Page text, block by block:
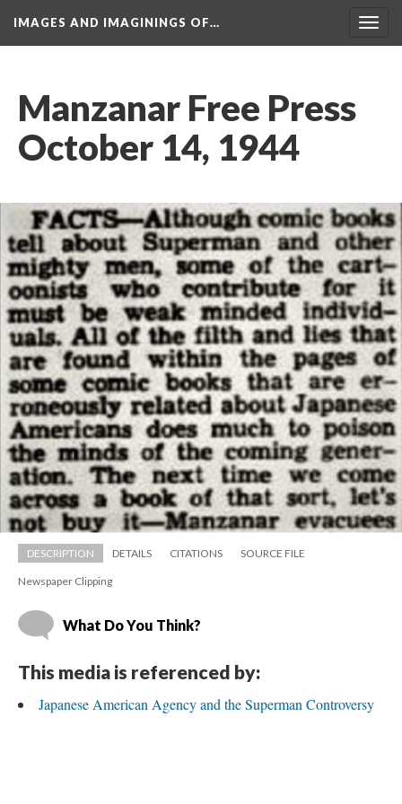
IMAGES AND IMAGININGS OF…
Manzanar Free Press
October 14, 1944
DESCRIPTION DETAILS CITATIONS SOURCE FILE
Newspaper Clipping
What Do You Think?
This media is referenced by:
Japanese American Agency and the Superman Controversy